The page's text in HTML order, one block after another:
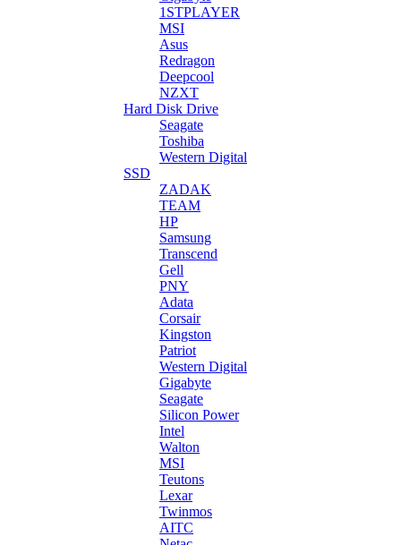
1STPLAYER
MSI
Asus
Redragon
Deepcool
NZXT
Hard Disk Drive
Seagate
Toshiba
Western Digital
SSD
ZADAK
TEAM
HP
Samsung
Transcend
Gell
PNY
Adata
Corsair
Kingston
Patriot
Western Digital
Gigabyte
Seagate
Silicon Power
Intel
Walton
MSI
Teutons
Lexar
Twinmos
AITC